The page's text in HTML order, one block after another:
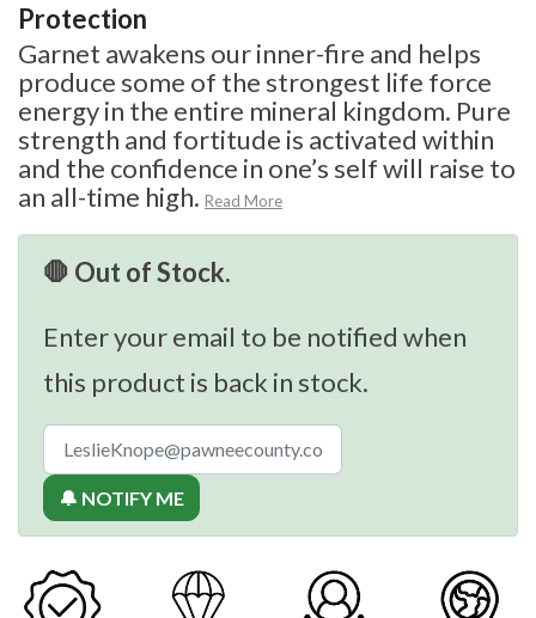
Protection
Garnet awakens our inner-fire and helps
produce some of the strongest life force
energy in the entire mineral kingdom. Pure
strength and fortitude is activated within
and the confidence in one’s self will raise to
an all-time high. Read More
🛑 Out of Stock.
Enter your email to be notified when
this product is back in stock.
🔔 NOTIFY ME